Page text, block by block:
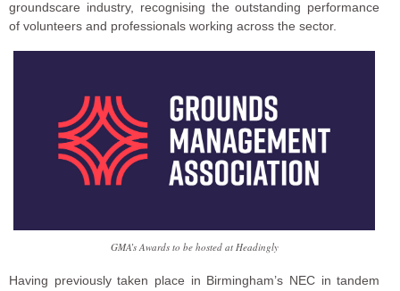
groundscare industry, recognising the outstanding performance
of volunteers and professionals working across the sector.
GMA’s Awards to be hosted at Headingly
Having previously taken place in Birmingham’s NEC in tandem